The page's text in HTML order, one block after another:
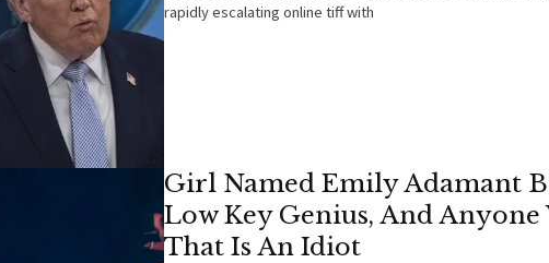
rapidly escalating online tiff with
Girl Named Emily Adamant
Low Key Genius, And
That Is An Idiot